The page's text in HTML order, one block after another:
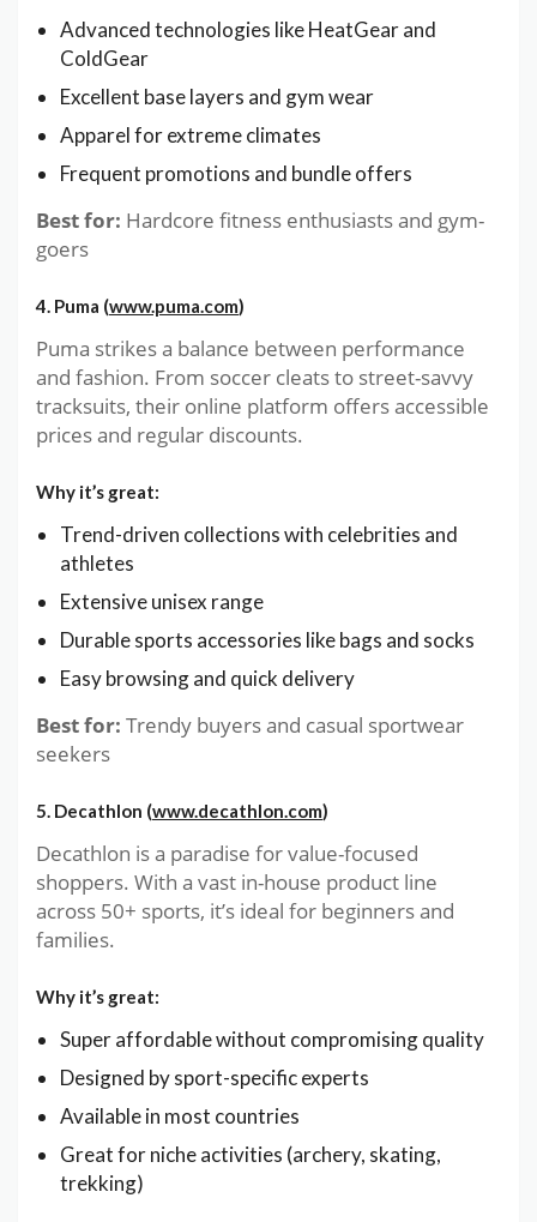
Advanced technologies like HeatGear and
ColdGear
Excellent base layers and gym wear
Apparel for extreme climates
Frequent promotions and bundle offers
Best for: Hardcore fitness enthusiasts and gym-
goers
4. Puma (www.puma.com)
Puma strikes a balance between performance
and fashion. From soccer cleats to street-savvy
tracksuits, their online platform offers accessible
prices and regular discounts.
Why it’s great:
Trend-driven collections with celebrities and
athletes
Extensive unisex range
Durable sports accessories like bags and socks
Easy browsing and quick delivery
Best for: Trendy buyers and casual sportwear
seekers
5. Decathlon (www.decathlon.com)
Decathlon is a paradise for value-focused
shoppers. With a vast in-house product line
across 50+ sports, it’s ideal for beginners and
families.
Why it’s great:
Super affordable without compromising quality
Designed by sport-specific experts
Available in most countries
Great for niche activities (archery, skating,
trekking)